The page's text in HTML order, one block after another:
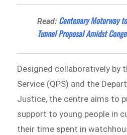
Read: Centenary Motorway
Tunnel Proposal Amidst
Designed collaboratively by
Service (QPS) and the
Justice, the centre aims to
support to young people in
their time spent in